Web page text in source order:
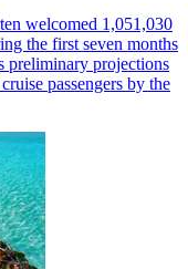
welcomed 1,051,030
the first seven months
preliminary projections
passengers by the